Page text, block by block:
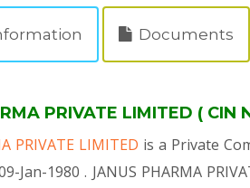
Documents
PRIVATE LIMITED (
PRIVATE LIMITED is a Private
Jan-1980 . JANUS PHARMA